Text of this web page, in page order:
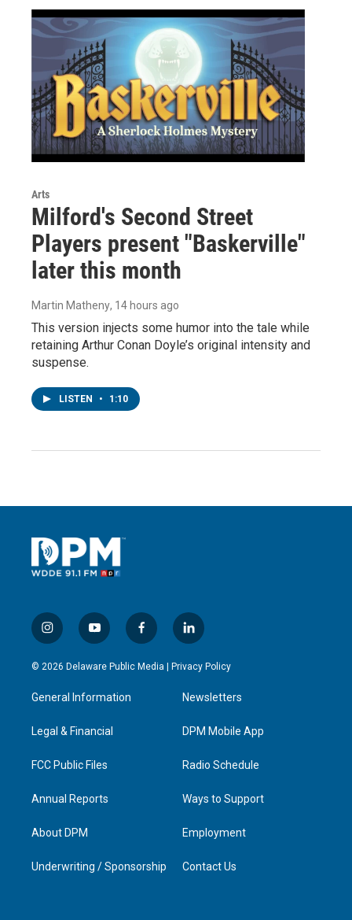
Arts
Milford's Second Street
Players present "Baskerville"
later this month
Martin Matheny, 14 hours ago
This version injects some humor into the tale while
retaining Arthur Conan Doyle’s original intensity and
suspense.
LISTEN • 1:10
i
n
s
g
a
y
o
u
b
f
a
c
l
i
n
e
d
n
© 2026 Delaware Public Media | Privacy Policy
General Information
Legal & Financial
FCC Public Files
Annual Reports
About DPM
Underwriting / Sponsorship
Newsletters
DPM Mobile App
Radio Schedule
Ways to Support
Employment
Contact Us